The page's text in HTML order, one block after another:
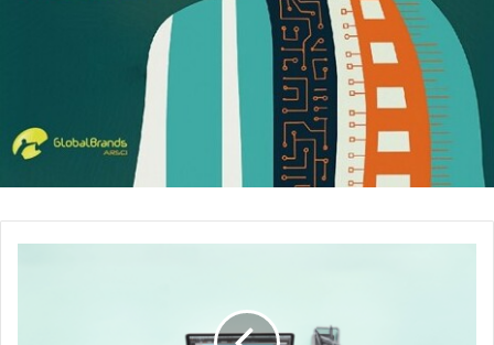
The high-tech questions.
These types of questions
are industry specific. For example, “How many jelly
beans can fit into a one-gallon jar?” These types of
questions are checking on your logic, your ability to
estimate, your intuition, your mathematical ability, and
your ability to make assumptions. These questions
are common at Microsoft, Apple, Google, and the like.
your weaknesses. If he finds the weaknesses critical,